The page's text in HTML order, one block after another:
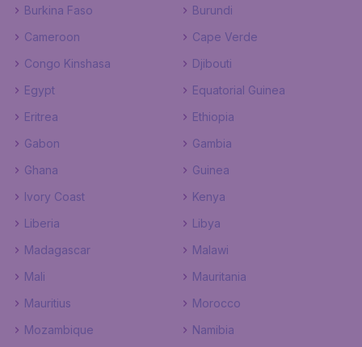
Burkina Faso
Burundi
Cameroon
Cape Verde
Congo Kinshasa
Djibouti
Egypt
Equatorial Guinea
Eritrea
Ethiopia
Gabon
Gambia
Ghana
Guinea
Ivory Coast
Kenya
Liberia
Libya
Madagascar
Malawi
Mali
Mauritania
Mauritius
Morocco
Mozambique
Namibia